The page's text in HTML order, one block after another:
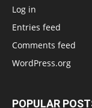
Log in
Entries feed
Comments feed
WordPress.org
POPULAR